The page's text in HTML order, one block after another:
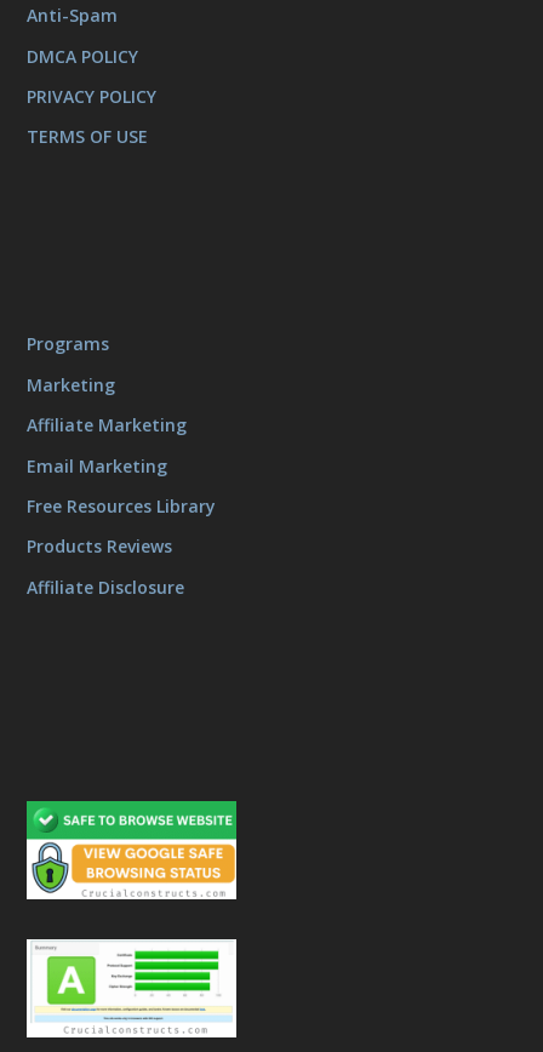
Anti-Spam
DMCA POLICY
PRIVACY POLICY
TERMS OF USE
Programs
Marketing
Affiliate Marketing
Email Marketing
Free Resources Library
Products Reviews
Affiliate Disclosure